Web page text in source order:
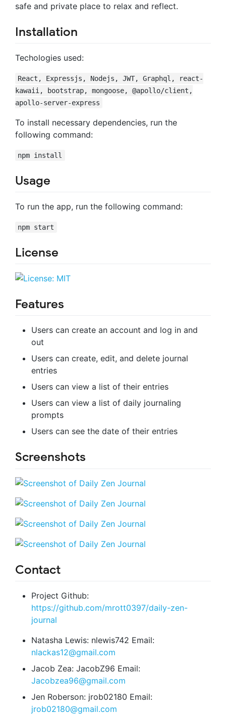
safe and private place to relax and reflect.
Installation
Techologies used:
React, Expressjs, Nodejs, JWT, Graphql, react-
kawaii, bootstrap, mongoose, @apollo/client,
apollo-server-express
To install necessary dependencies, run the
following command:
npm install
Usage
To run the app, run the following command:
npm start
License
Features
Users can create an account and log in and
out
Users can create, edit, and delete journal
entries
Users can view a list of their entries
Users can view a list of daily journaling
prompts
Users can see the date of their entries
Screenshots
Contact
Project Github:
https://github.com/mrott0397/daily-zen-
journal
Natasha Lewis: nlewis742 Email:
nlackas12@gmail.com
Jacob Zea: JacobZ96 Email:
Jacobzea96@gmail.com
Jen Roberson: jrob02180 Email:
jrob02180@gmail.com